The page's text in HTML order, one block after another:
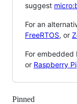
suggest
For an
FreeRTOS, or
For embedded
or Raspberry Pi
Pinned